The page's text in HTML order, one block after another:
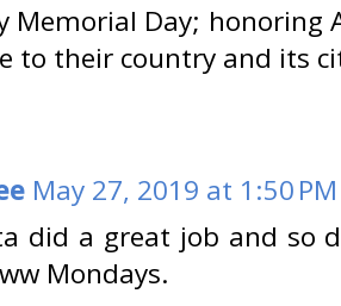
Memorial Day; honoring
to their country and its
May 27, 2019 at 1:50 PM
did a great job and so
Mondays.